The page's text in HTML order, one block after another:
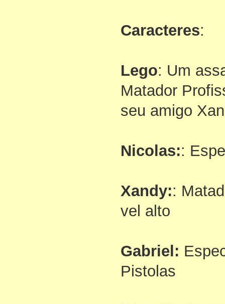
Caracteres:
Lego: Um
Matador
seu amigo
Nicolas::
Xandy::
vel alto
Gabriel:
Pistolas